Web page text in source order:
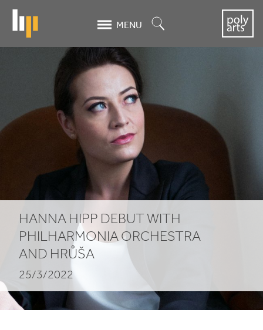
content
MENU
Hanna
debut
Philharmonia
Orchestra
and
Hrůša
HANNA HIPP DEBUT WITH
PHILHARMONIA ORCHESTRA
AND HRŮŠA
25/3/2022